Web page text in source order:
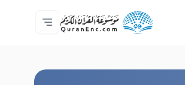
Jaɓɓorgo
Loowdi firooji ɗi
Audio
Golleeji topayɓe (
Fii eɓɓoore nde
Humpo'ndir e amen
Ɗemngal